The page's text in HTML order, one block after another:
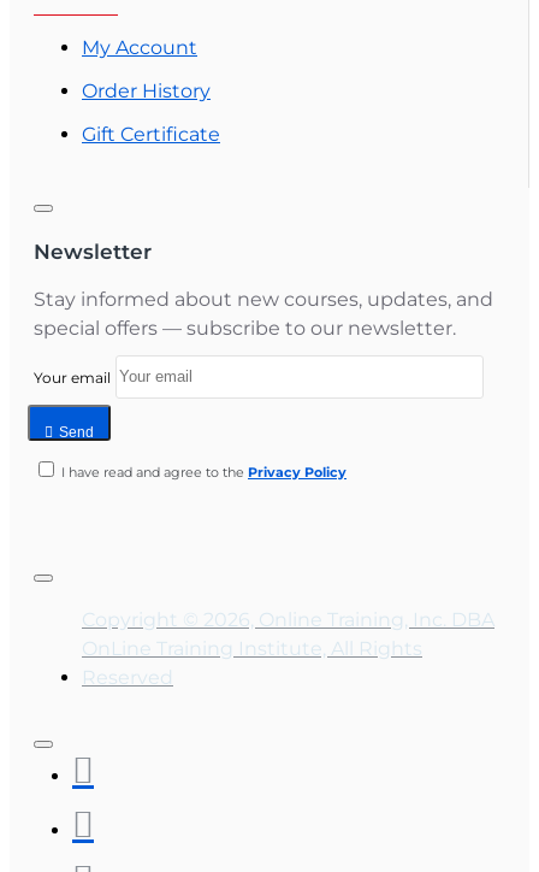
My Account
Order History
Gift Certificate
Newsletter
Stay informed about new courses, updates, and
special offers — subscribe to our newsletter.
Your email
Send
I have read and agree to the Privacy Policy
Copyright © 2026, Online Training, Inc. DBA
OnLine Training Institute, All Rights
Reserved